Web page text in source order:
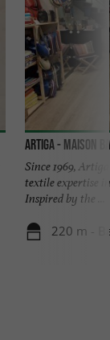
Artiga - Maison
Since 1969,
textile expertise
Inspired by the ...
220 m -